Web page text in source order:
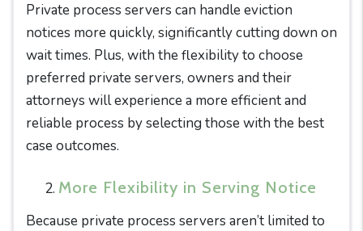
Private process servers can handle eviction
notices more quickly, significantly cutting down on
wait times. Plus, with the flexibility to choose
preferred private servers, owners and their
attorneys will experience a more efficient and
reliable process by selecting those with the best
case outcomes.
More Flexibility in Serving Notice
Because private process servers aren’t limited to